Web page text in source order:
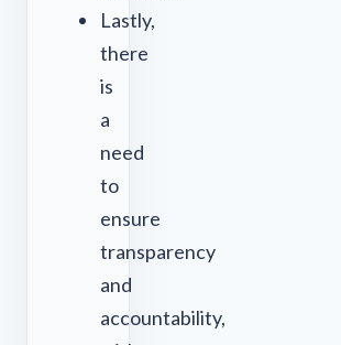
Lastly,
there
is
a
need
to
ensure
transparency
and
accountability,